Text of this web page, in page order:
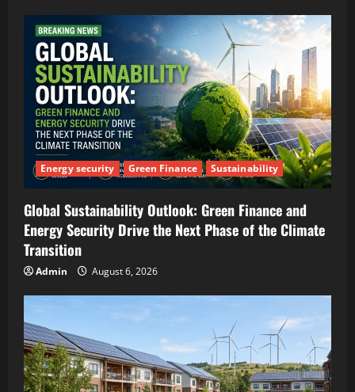
Energy security Green Finance Sustainability
Global Sustainability Outlook: Green Finance and
Energy Security Drive the Next Phase of the Climate
Transition
Admin August 6, 2026